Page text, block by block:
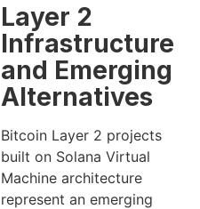
Layer 2
Infrastructure
and Emerging
Alternatives
Bitcoin Layer 2 projects
built on Solana Virtual
Machine architecture
represent an emerging